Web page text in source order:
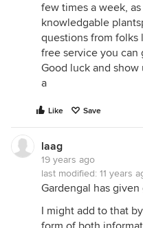
few times a week,
knowledgable
questions from folks
free service you can
Good luck and show
a
Like Save
laag
19 years ago
last modified: 11 years
Gardengal has
I might add to that